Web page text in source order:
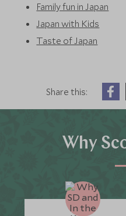
Family fun in Japan
Japan with Kids
Taste of Japan
Share this:
Why